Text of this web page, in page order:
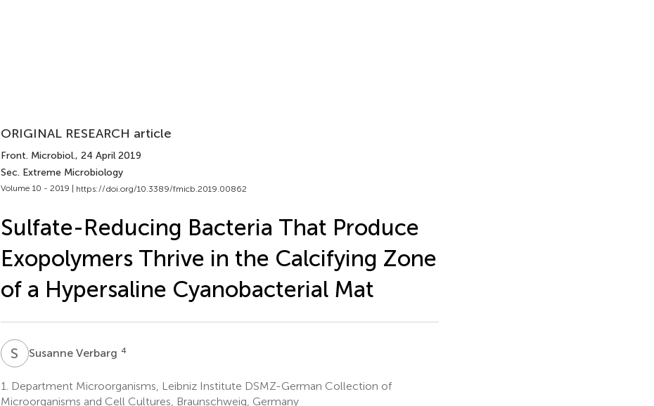
ORIGINAL RESEARCH article
Front. Microbiol., 24 April 2019
Sec. Extreme Microbiology
Volume 10 - 2019 | https://doi.org/10.3389/fmicb.2019.00862
Sulfate-Reducing Bacteria That Produce
Exopolymers Thrive in the Calcifying Zone
of a Hypersaline Cyanobacterial Mat
S VSusanne Verbarg 4
1.
Department Microorganisms, Leibniz Institute DSMZ-German Collection of
Microorganisms and Cell Cultures, Braunschweig, Germany